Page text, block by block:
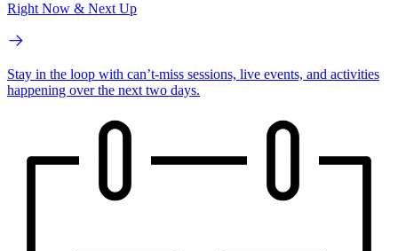
Right Now & Next Up
Stay in the loop with can’t-miss sessions, live events, and activities
happening over the next two days.